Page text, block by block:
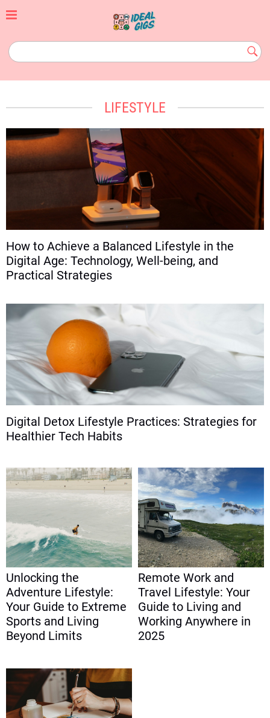
to
LIFESTYLE
How to Achieve a Balanced Lifestyle in the
Digital Age: Technology, Well-being, and
Practical Strategies
Digital Detox Lifestyle Practices: Strategies for
Healthier Tech Habits
Unlocking the
Adventure Lifestyle:
Your Guide to Extreme
Sports and Living
Beyond Limits
Remote Work and
Travel Lifestyle: Your
Guide to Living and
Working Anywhere in
2025